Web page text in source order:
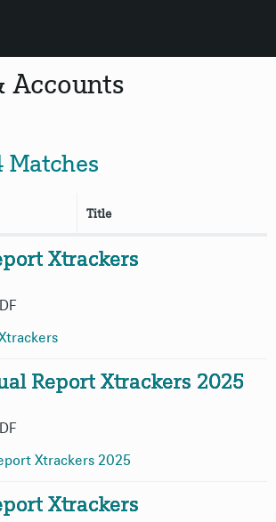
Accounts
Matches
Title
Xtrackers
Report Xtrackers 2025
Xtrackers 2025
Xtrackers